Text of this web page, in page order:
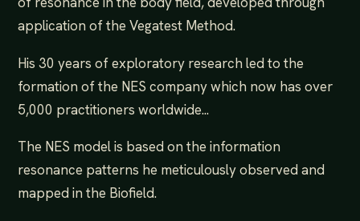
application of the Vegatest Method.
His 30 years of exploratory research led to the
formation of the NES company which now has over
5,000 practitioners worldwide...
The NES model is based on the information
resonance patterns he meticulously observed and
mapped in the Biofield.